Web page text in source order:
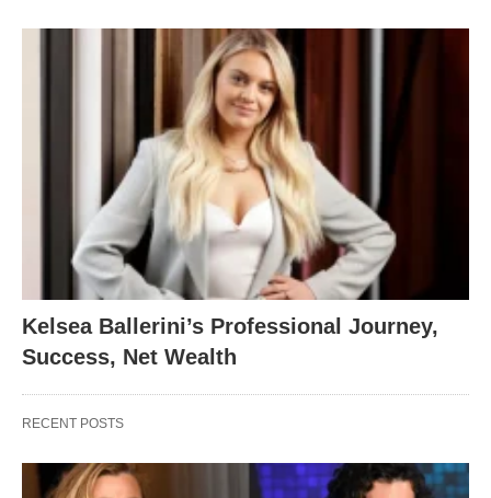
Kelsea Ballerini’s Professional Journey,
Success, Net Wealth
RECENT POSTS